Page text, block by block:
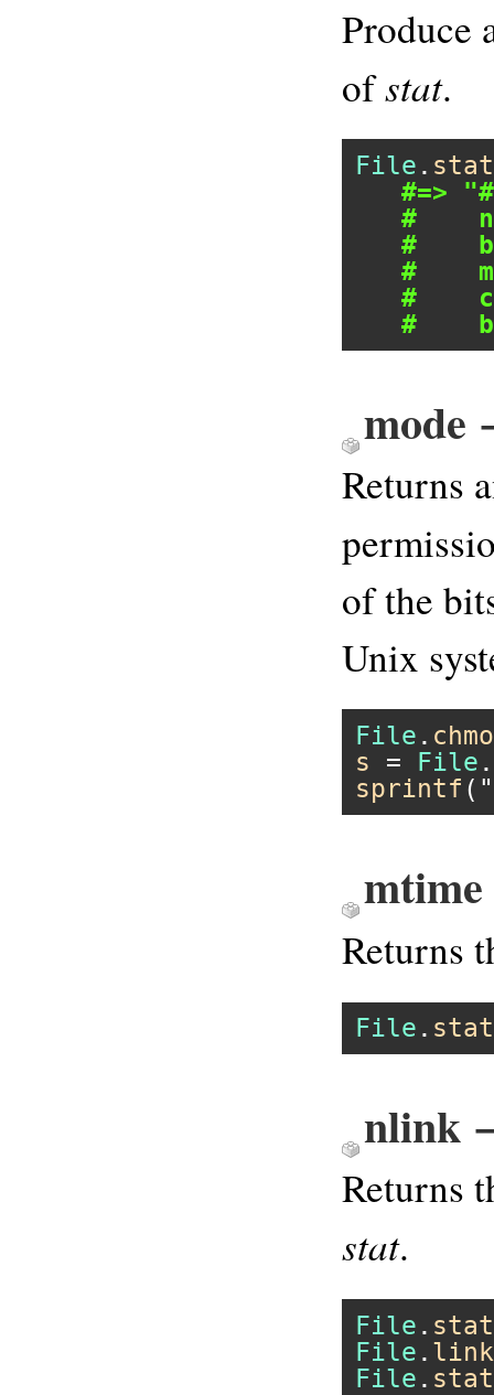
Produce
ofstat.
File . stat
#=>
#
#
#
#
#
mode
Returns
of the
Unix
File .
s = File .
sprintf (
Returns
File . stat
nlink
Returns
stat.
File . stat
File . link
File . stat